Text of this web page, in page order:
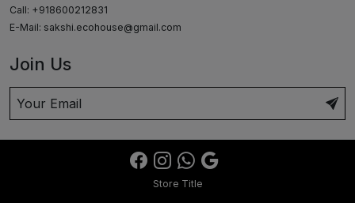
Call: +918600212831
E-Mail: sakshi.ecohouse@gmail.com
Join Us
Store Title